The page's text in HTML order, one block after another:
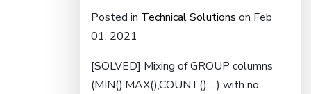
Posted in Technical Solutions on Feb
01, 2021
[SOLVED] Mixing of GROUP columns
(MIN(),MAX(),COUNT(),…) with no